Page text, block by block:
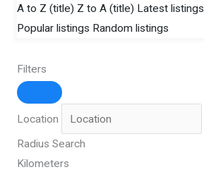
A to Z (title) Z to A (title) Latest listings
Popular listings Random listings
Filters
Location
Radius Search
Kilometers